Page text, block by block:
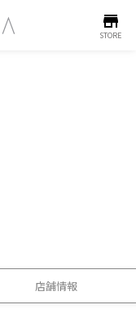
store
STORE
店舗情報